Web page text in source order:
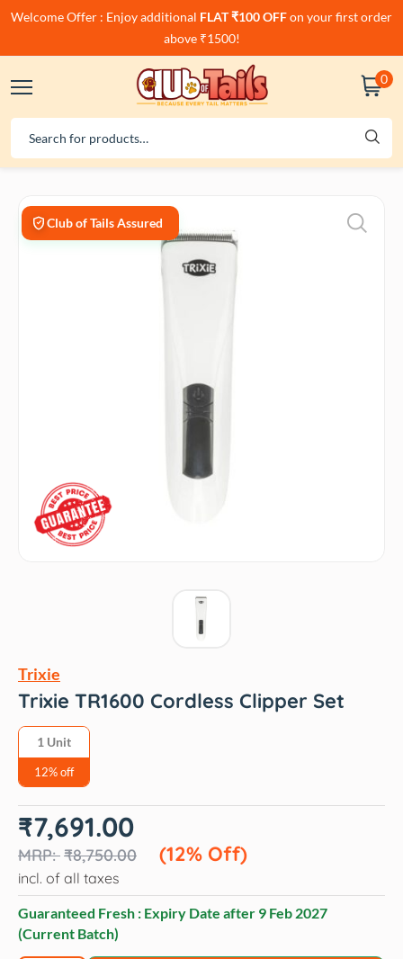
Welcome Offer : Enjoy additional FLAT ₹100 OFFon your first order
above ₹1500!
0
Club of Tails Assured
Trixie
Trixie TR1600 Cordless Clipper Set
1 Unit
12% off
₹8,750.00
Original
price
₹8,750.00.
₹7,691.00
(12% Off)
Current
price
₹7,691.00.
incl. of all taxes
Guaranteed Fresh : Expiry Date after 9 Feb 2027
(Current Batch)